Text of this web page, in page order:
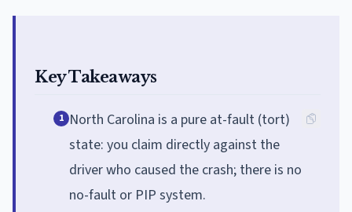
Key Takeaways
1 North Carolina is a pure at-fault (tort)
state: you claim directly against the
driver who caused the crash; there is no
no-fault or PIP system.